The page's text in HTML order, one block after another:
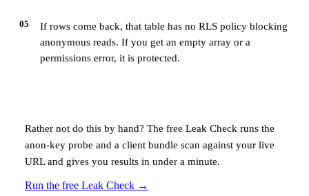
05
If rows come back, that table has no RLS policy blocking
anonymous reads. If you get an empty array or a
permissions error, it is protected.
Rather not do this by hand? The free Leak Check runs the
anon-key probe and a client bundle scan against your live
URL and gives you results in under a minute.
Run the free Leak Check →